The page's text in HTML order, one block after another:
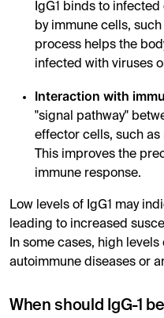
IgG1 binds to
by immune cells,
process helps the
infected with viruses
Interaction with
"signal pathway"
effector cells, such
This improves the
immune response.
Low levels of IgG1 may
leading to increased
In some cases, high levels
autoimmune diseases or
When should IgG-1